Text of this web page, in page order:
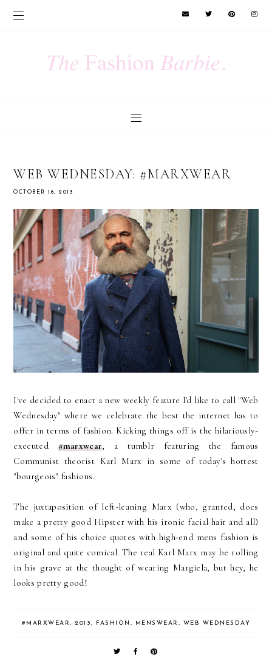
WEB WEDNESDAY: #MARXWEAR
OCTOBER 16, 2013
I've decided to enact a new weekly feature I'd like to call "Web
Wednesday" where we celebrate the best the internet has to
offer in terms of fashion. Kicking things off is the hilariously-
executed #marxwear, a tumblr featuring the famous
Communist theorist Karl Marx in some of today's hottest
"bourgeois" fashions.
The juxtaposition of left-leaning Marx (who, granted, does
make a pretty good Hipster with his ironic facial hair and all)
and some of his choice quotes with high-end mens fashion is
original and quite comical. The real Karl Marx may be rolling
in his grave at the thought of wearing Margiela, but hey, he
looks pretty good!
#MARXWEAR,2013, FASHION , MENSWEAR , WEB WEDNESDAY